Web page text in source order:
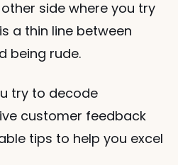
side where you try
a thin line between
being rude.
try to decode
customer feedback
tips to help you excel